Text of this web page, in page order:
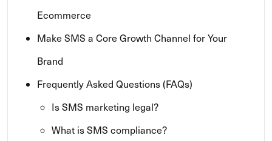
Ecommerce
Make SMS a Core Growth Channel for Your
Brand
Frequently Asked Questions (FAQs)
Is SMS marketing legal?
What is SMS compliance?